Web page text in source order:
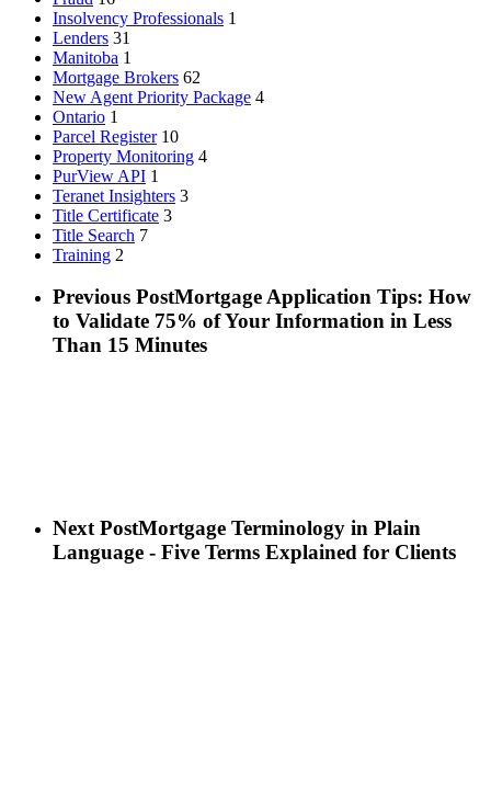
Insolvency Professionals 1
Lenders 31
Manitoba 1
Mortgage Brokers 62
New Agent Priority Package 4
Ontario 1
Parcel Register 10
Property Monitoring 4
PurView API 1
Teranet Insighters 3
Title Certificate 3
Title Search 7
Training 2
Previous PostMortgage Application Tips: How
to Validate 75% of Your Information in Less
Than 15 Minutes
Next PostMortgage Terminology in Plain
Language - Five Terms Explained for Clients